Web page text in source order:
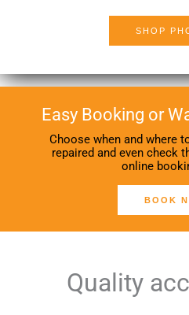
SHOP
Easy Booking or
Choose when and where
repaired and even check
online
BOOK
Quality